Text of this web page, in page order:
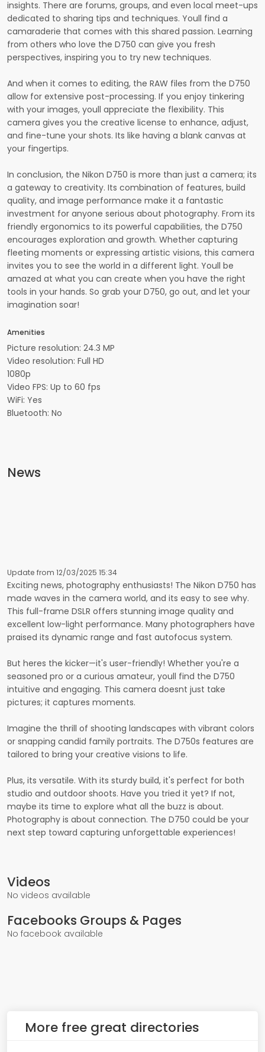
insights. There are forums, groups, and even local meet-ups
dedicated to sharing tips and techniques. Youll find a
camaraderie that comes with this shared passion. Learning
from others who love the D750 can give you fresh
perspectives, inspiring you to try new techniques.
And when it comes to editing, the RAW files from the D750
allow for extensive post-processing. If you enjoy tinkering
with your images, youll appreciate the flexibility. This
camera gives you the creative license to enhance, adjust,
and fine-tune your shots. Its like having a blank canvas at
your fingertips.
In conclusion, the Nikon D750 is more than just a camera; its
a gateway to creativity. Its combination of features, build
quality, and image performance make it a fantastic
investment for anyone serious about photography. From its
friendly ergonomics to its powerful capabilities, the D750
encourages exploration and growth. Whether capturing
fleeting moments or expressing artistic visions, this camera
invites you to see the world in a different light. Youll be
amazed at what you can create when you have the right
tools in your hands. So grab your D750, go out, and let your
imagination soar!
Amenities
Picture resolution: 24.3 MP
Video resolution: Full HD
1080p
Video FPS: Up to 60 fps
WiFi: Yes
Bluetooth: No
News
Update from 12/03/2025 15:34
Exciting news, photography enthusiasts! The Nikon D750 has
made waves in the camera world, and its easy to see why.
This full-frame DSLR offers stunning image quality and
excellent low-light performance. Many photographers have
praised its dynamic range and fast autofocus system.
But heres the kicker—it's user-friendly! Whether you're a
seasoned pro or a curious amateur, youll find the D750
intuitive and engaging. This camera doesnt just take
pictures; it captures moments.
Imagine the thrill of shooting landscapes with vibrant colors
or snapping candid family portraits. The D750s features are
tailored to bring your creative visions to life.
Plus, its versatile. With its sturdy build, it's perfect for both
studio and outdoor shoots. Have you tried it yet? If not,
maybe its time to explore what all the buzz is about.
Photography is about connection. The D750 could be your
next step toward capturing unforgettable experiences!
Videos
No videos available
Facebooks Groups & Pages
No facebook available
More free great directories